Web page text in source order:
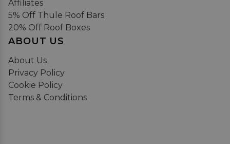
Affiliates
5% Off Thule Roof Bars
20% Off Roof Boxes
ABOUT US
About Us
Privacy Policy
Cookie Policy
Terms & Conditions